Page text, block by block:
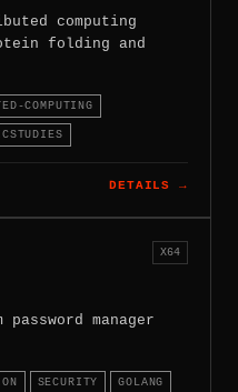
computing
folding and
COMPUTING
DETAILS →
X64
manager
SECURITY GOLANG